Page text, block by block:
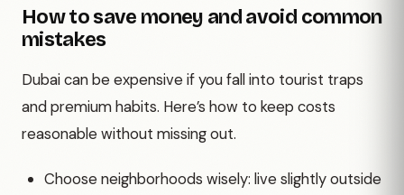
How to save money and avoid common
mistakes
Dubai can be expensive if you fall into tourist traps
and premium habits. Here’s how to keep costs
reasonable without missing out.
Choose neighborhoods wisely: live slightly outside